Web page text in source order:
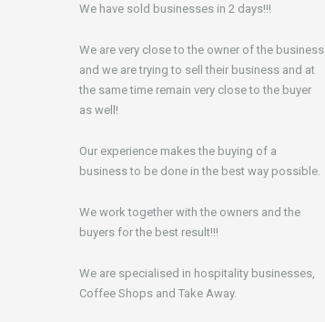
We have sold businesses in 2 days!!!
We are very close to the owner of the business
and we are trying to sell their business and at
the same time remain very close to the buyer
as well!
Our experience makes the buying of a
business to be done in the best way possible.
We work together with the owners and the
buyers for the best result!!!
We are specialised in hospitality businesses,
Coffee Shops and Take Away.